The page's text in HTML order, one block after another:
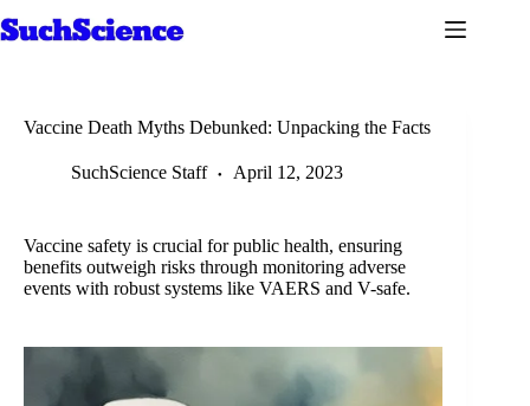
to
Vaccine Death Myths Debunked: Unpacking the Facts
SuchScience Staff April 12, 2023
Vaccine safety is crucial for public health, ensuring
benefits outweigh risks through monitoring adverse
events with robust systems like VAERS and V-safe.